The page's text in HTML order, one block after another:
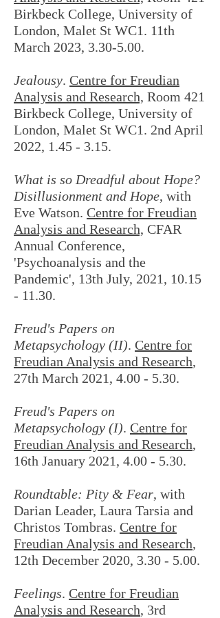
Birkbeck College, University of
London, Malet St WC1. 11th
March 2023, 3.30-5.00.
Jealousy. Centre for Freudian
Analysis and Research, Room 421
Birkbeck College, University of
London, Malet St WC1. 2nd April
2022, 1.45 - 3.15.
What is so Dreadful about Hope?
Disillusionment and Hope, with
Eve Watson. Centre for Freudian
Analysis and Research, CFAR
Annual Conference,
'Psychoanalysis and the
Pandemic', 13th July, 2021, 10.15
- 11.30.
Freud's Papers on
Metapsychology (II). Centre for
Freudian Analysis and Research,
27th March 2021, 4.00 - 5.30.
Freud's Papers on
Metapsychology (I). Centre for
Freudian Analysis and Research,
16th January 2021, 4.00 - 5.30.
Roundtable: Pity & Fear, with
Darian Leader, Laura Tarsia and
Christos Tombras. Centre for
Freudian Analysis and Research,
12th December 2020, 3.30 - 5.00.
Feelings. Centre for Freudian
Analysis and Research, 3rd